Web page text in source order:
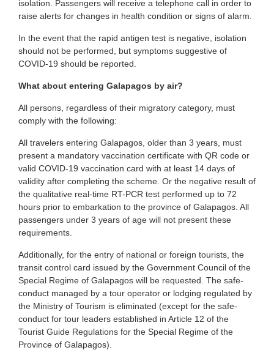
isolation. Passengers will receive a telephone call in order to
raise alerts for changes in health condition or signs of alarm.
In the event that the rapid antigen test is negative, isolation
should not be performed, but symptoms suggestive of
COVID-19 should be reported.
What about entering Galapagos by air?
All persons, regardless of their migratory category, must
comply with the following:
All travelers entering Galapagos, older than 3 years, must
present a mandatory vaccination certificate with QR code or
valid COVID-19 vaccination card with at least 14 days of
validity after completing the scheme. Or the negative result of
the qualitative real-time RT-PCR test performed up to 72
hours prior to embarkation to the province of Galapagos. All
passengers under 3 years of age will not present these
requirements.
Additionally, for the entry of national or foreign tourists, the
transit control card issued by the Government Council of the
Special Regime of Galapagos will be requested. The safe-
conduct managed by a tour operator or lodging regulated by
the Ministry of Tourism is eliminated (except for the safe-
conduct for tour leaders established in Article 12 of the
Tourist Guide Regulations for the Special Regime of the
Province of Galapagos).